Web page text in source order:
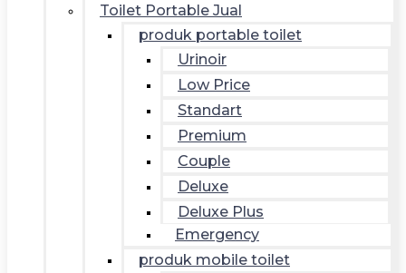
Toilet Portable Jual
produk portable toilet
Urinoir
Low Price
Standart
Premium
Couple
Deluxe
Deluxe Plus
Emergency
produk mobile toilet